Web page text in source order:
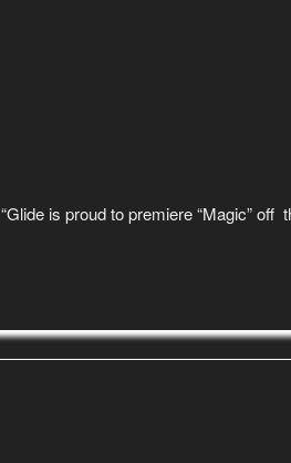
“Glide is proud to premiere “Magic”